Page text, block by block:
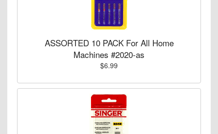
ASSORTED 10 PACK For All Home
Machines #2020-as
$6.99